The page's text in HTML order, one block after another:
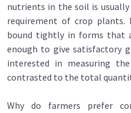
nutrients in the soil is
requirement of crop
bound tightly in forms that
enough to give satisfactory
interested in measuring
contrasted to the total
Why do farmers prefer